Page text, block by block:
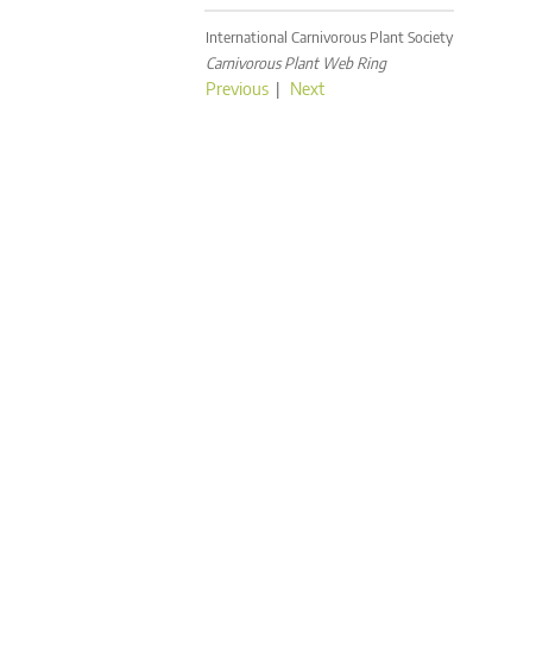
International Carnivorous Plant Society
Carnivorous Plant Web Ring
Previous | Next